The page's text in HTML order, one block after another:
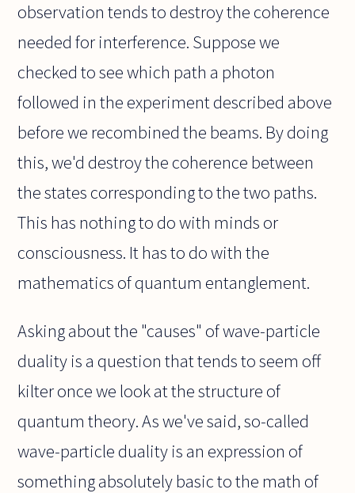
observation tends to destroy the coherence
needed for interference. Suppose we
checked to see which path a photon
followed in the experiment described above
before we recombined the beams. By doing
this, we'd destroy the coherence between
the states corresponding to the two paths.
This has nothing to do with minds or
consciousness. It has to do with the
mathematics of quantum entanglement.
Asking about the "causes" of wave-particle
duality is a question that tends to seem off
kilter once we look at the structure of
quantum theory. As we've said, so-called
wave-particle duality is an expression of
something absolutely basic to the math of